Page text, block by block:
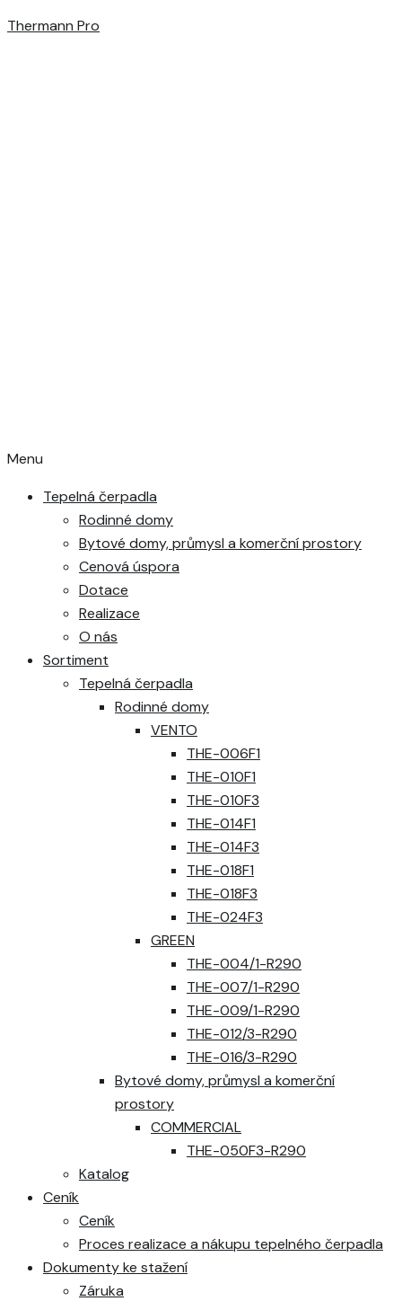
Thermann Pro
Menu
Tepelná čerpadla
Rodinné domy
Bytové domy, průmysl a komerční prostory
Cenová úspora
Dotace
Realizace
O nás
Sortiment
Tepelná čerpadla
Rodinné domy
VENTO
THE-006F1
THE-010F1
THE-010F3
THE-014F1
THE-014F3
THE-018F1
THE-018F3
THE-024F3
GREEN
THE-004/1-R290
THE-007/1-R290
THE-009/1-R290
THE-012/3-R290
THE-016/3-R290
Bytové domy, průmysl a komerční
prostory
COMMERCIAL
THE-050F3-R290
Katalog
Ceník
Ceník
Proces realizace a nákupu tepelného čerpadla
Dokumenty ke stažení
Záruka